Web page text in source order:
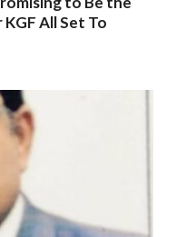
All Set To